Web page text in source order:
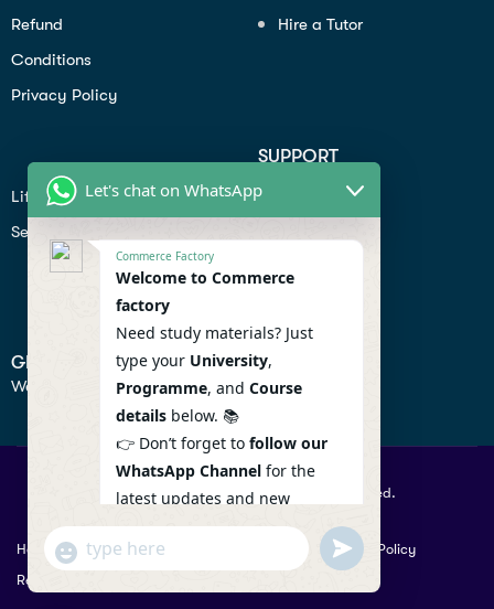
Refund
Conditions
Privacy Policy
Hire a Tutor
Lifiestyle
Seo
SUPPORT
Profile
Contact
Help Center
GET IN TOUCH
We don’t send spam so don’t worry.
© 2026 Commercefactory. All Right Reserved.
Help Term Conditions & Copy rights
Privacy Policy
Returns Policy
Let's chat on WhatsApp
Commerce Factory
Welcome to Commerce
factory
Need study materials? Just
type your University,
Programme, and Course
details below. 📚
👉 Don’t forget to follow our
WhatsApp Channel for the
latest updates and new
resources! 🔔
https://whatsapp.com/channel
"+chaty_settings.lang.emoji_picker+"
WhatsApp
Message
undefined